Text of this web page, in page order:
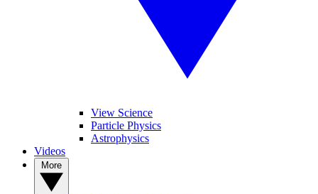
View Science
Particle Physics
Astrophysics
Videos